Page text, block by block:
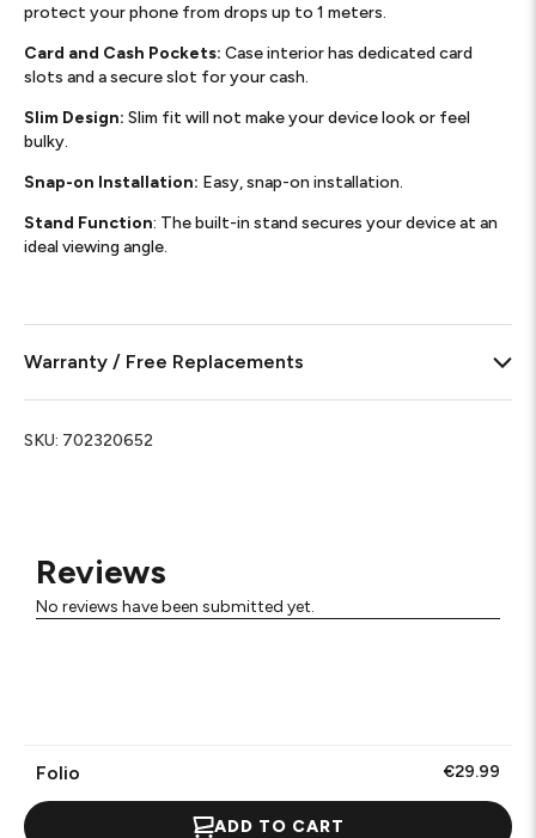
Reviews
No reviews have been submitted yet.
Folio €29.99
ADD TO CART
protect your phone from drops up to 1 meters.
Card and Cash Pockets: Case interior has dedicated card
slots and a secure slot for your cash.
Slim Design: Slim fit will not make your device look or feel
bulky.
Snap-on Installation: Easy, snap-on installation.
Stand Function: The built-in stand secures your device at an
ideal viewing angle.
Warranty / Free Replacements
SKU: 702320652